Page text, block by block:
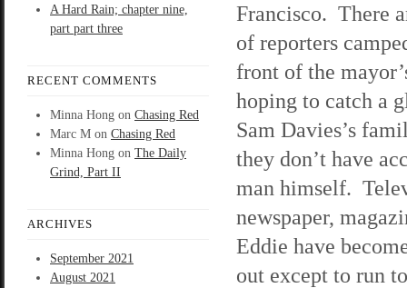
A Hard Rain; chapter nine,
part part three
RECENT COMMENTS
Minna Hong on Chasing Red
Marc M on Chasing Red
Minna Hong on The Daily
Grind, Part II
ARCHIVES
September 2021
August 2021
Francisco. There
of reporters
front of the
hoping to catch a
Sam Davies’s
they don’t have
man himself.
newspaper,
Eddie have
out except to run